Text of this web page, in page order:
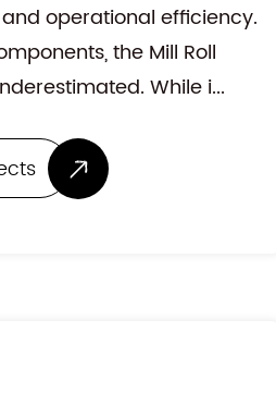
operational efficiency.
the Mill Roll
While i...